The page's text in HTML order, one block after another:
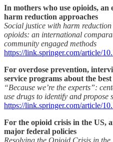
In mothers who use opioids, an
harm reduction approaches
Social justice with harm
opioids: an international
community engaged methods
https://link.springer.com/article/
For overdose prevention,
service programs about the
“Because we’re the experts”:
use drugs to identify and propose
https://link.springer.com/article/
For the opioid crisis in the US,
major federal policies